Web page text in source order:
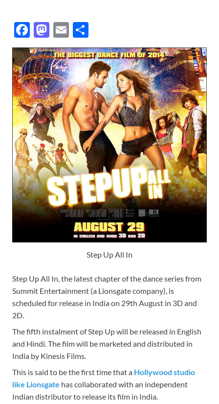
F
ac
e
b
o
o
k
M
as
to
d
o
n
E
m
ail
h
ar
e
Step Up All In
Step Up All In, the latest chapter of the dance series from
Summit Entertainment (a Lionsgate company), is
scheduled for release in India on 29th August in 3D and
2D.
The fifth instalment of Step Up will be released in English
and Hindi. The film will be marketed and distributed in
India by Kinesis Films.
This is said to be the first time that a Hollywood studio
like Lionsgate has collaborated with an independent
Indian distributor to release its film in India.